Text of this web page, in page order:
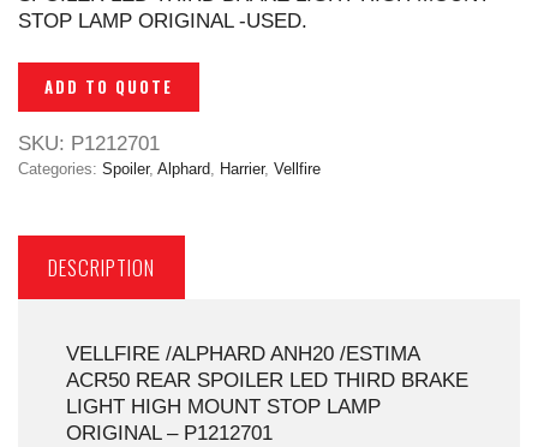
STOP LAMP ORIGINAL -USED.
ADD TO QUOTE
SKU: P1212701
Categories: Spoiler, Alphard, Harrier, Vellfire
DESCRIPTION
VELLFIRE /ALPHARD ANH20 /ESTIMA
ACR50 REAR SPOILER LED THIRD BRAKE
LIGHT HIGH MOUNT STOP LAMP
ORIGINAL – P1212701